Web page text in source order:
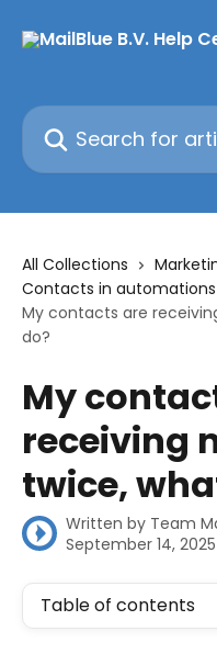
Search for articles...
All Collections
Contacts in automations
My contacts are
do?
My
receiving
twice,
Written by Team
September 14, 2025
Table of contents